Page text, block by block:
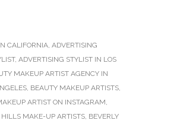
CALIFORNIA, ADVERTISING
, ADVERTISING STYLIST IN LOS
MAKEUP ARTIST AGENCY IN
, BEAUTY MAKEUP ARTISTS,
ARTIST ON INSTAGRAM,
HILLS MAKE-UP ARTISTS, BEVERLY